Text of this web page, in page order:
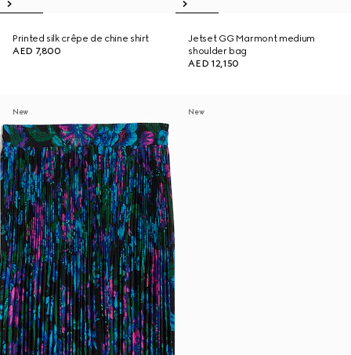
Printed silk crêpe de chine shirt
AED 7,800
Jetset GG Marmont medium
shoulder bag
AED 12,150
New New